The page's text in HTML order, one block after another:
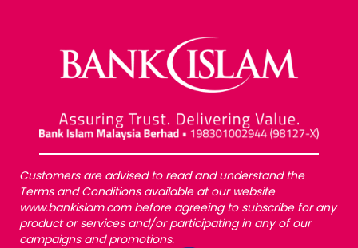
Customers are advised to read and understand the
Terms and Conditions available at our website
www.bankislam.com before agreeing to subscribe for any
product or services and/or participating in any of our
campaigns and promotions.